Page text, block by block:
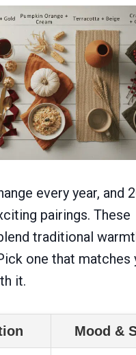
every year, and
pairings. These
traditional
one that matches
it.
Mood &